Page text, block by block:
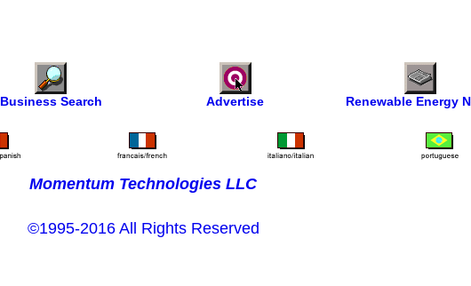
Business Search Advertise Renewable Energy
Momentum Technologies LLC
©1995-2016 All Rights Reserved